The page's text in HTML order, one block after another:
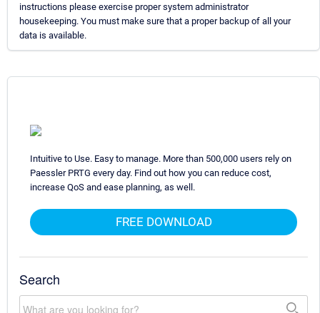
instructions please exercise proper system administrator
housekeeping. You must make sure that a proper backup of all your
data is available.
Intuitive to Use. Easy to manage. More than 500,000 users rely on
Paessler PRTG every day. Find out how you can reduce cost,
increase QoS and ease planning, as well.
FREE DOWNLOAD
Search